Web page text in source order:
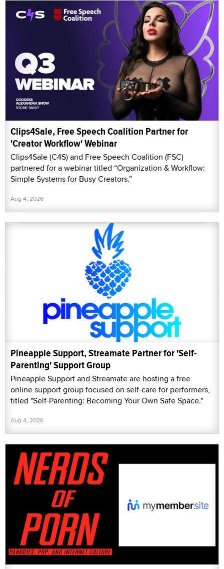
Clips4Sale, Free Speech Coalition Partner for
'Creator Workflow' Webinar
Clips4Sale (C4S) and Free Speech Coalition (FSC)
partnered for a webinar titled “Organization & Workflow:
Simple Systems for Busy Creators.”
Aug 4, 2026
Pineapple Support, Streamate Partner for 'Self-
Parenting' Support Group
Pineapple Support and Streamate are hosting a free
online support group focused on self-care for performers,
titled "Self-Parenting: Becoming Your Own Safe Space."
Aug 4, 2026